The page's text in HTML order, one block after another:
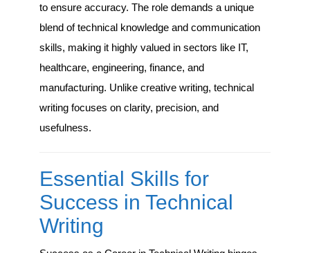
to ensure accuracy. The role demands a unique
blend of technical knowledge and communication
skills, making it highly valued in sectors like IT,
healthcare, engineering, finance, and
manufacturing. Unlike creative writing, technical
writing focuses on clarity, precision, and
usefulness.
Essential Skills for
Success in Technical
Writing